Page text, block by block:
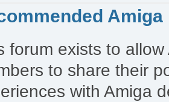
Amiga
forum exists to allow
to share their
with Amiga